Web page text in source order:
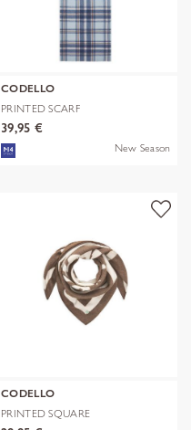
CODELLO
PRINTED SCARF
POLYESTER/VISCOSE CHE
39,95 €
New Season
CODELLO
PRINTED SQUARE
POLYESTER/VISCOSE BE